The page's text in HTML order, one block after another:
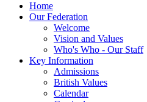
Home
Our Federation
Welcome
Vision and Values
Who's Who - Our Staff
Key Information
Admissions
British Values
Calendar